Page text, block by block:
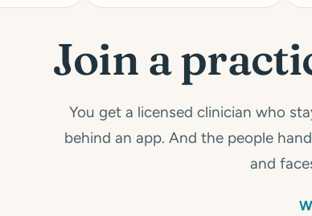
Join a
You get a licensed clinician who
behind an app. And the people
and